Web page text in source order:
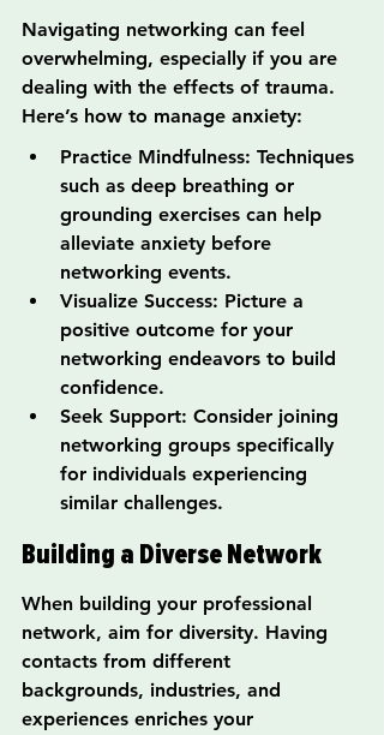
Navigating networking can feel
overwhelming, especially if you are
dealing with the effects of trauma.
Here’s how to manage anxiety:
Practice Mindfulness: Techniques
such as deep breathing or
grounding exercises can help
alleviate anxiety before
networking events.
Visualize Success: Picture a
positive outcome for your
networking endeavors to build
confidence.
Seek Support: Consider joining
networking groups specifically
for individuals experiencing
similar challenges.
Building a Diverse Network
When building your professional
network, aim for diversity. Having
contacts from different
backgrounds, industries, and
experiences enriches your